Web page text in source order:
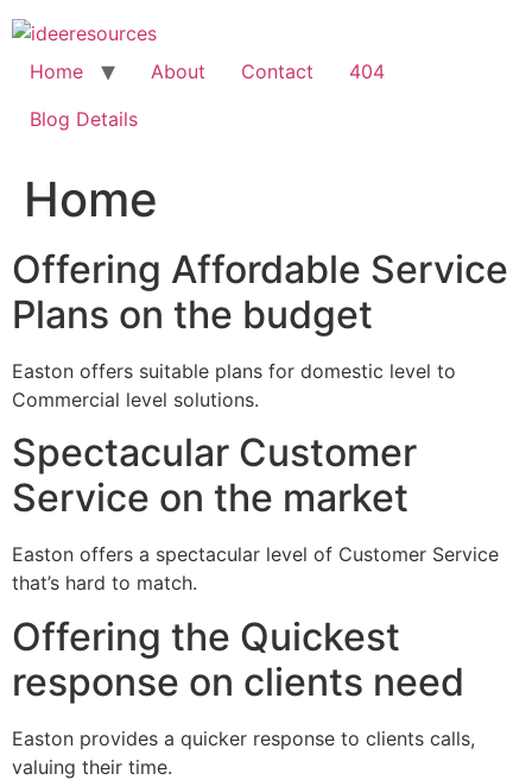
Skip
to
content
Home About Contact
404
Blog Details
Home
Offering Affordable Service
Plans on the budget
Easton offers suitable plans for domestic level to
Commercial level solutions.
Spectacular Customer
Service on the market
Easton offers a spectacular level of Customer Service
that’s hard to match.
Offering the Quickest
response on clients need
Easton provides a quicker response to clients calls,
valuing their time.